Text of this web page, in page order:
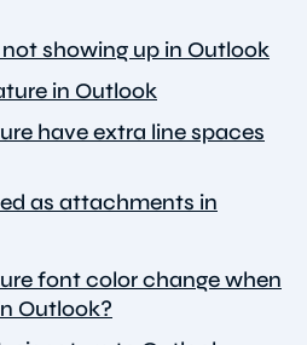
showing up in Outlook
in Outlook
have extra line spaces
as attachments in
font color change when
Outlook?